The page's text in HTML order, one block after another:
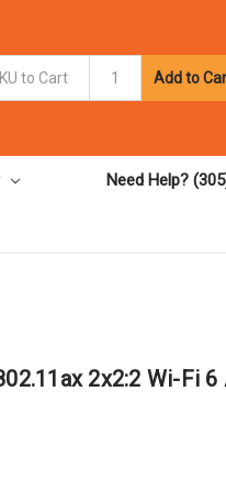
Add to
Need Help?
2x2:2 Wi-Fi